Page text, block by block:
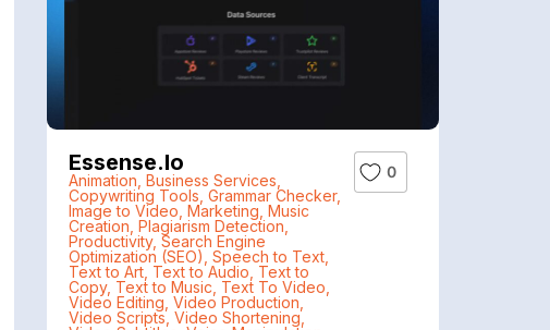
Essense.io
Animation Business Services
Copywriting Tools Grammar Checker,
Image to Video Marketing Music
Creation Plagiarism Detection
Productivity, Search Engine
Optimization (SEO) Speech to Text
Text to Art Text to Audio Text to
Copy, Text to Music Text To Video
Video Editing Video Production
Video Scripts, Video Shortening,
0